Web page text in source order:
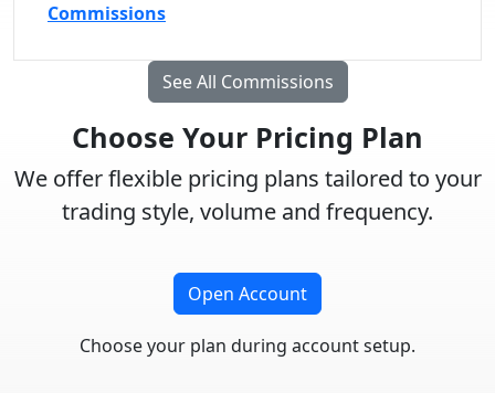
Commissions
See All Commissions
Choose Your Pricing Plan
We offer flexible pricing plans tailored to your
trading style, volume and frequency.
Open Account
Choose your plan during account setup.